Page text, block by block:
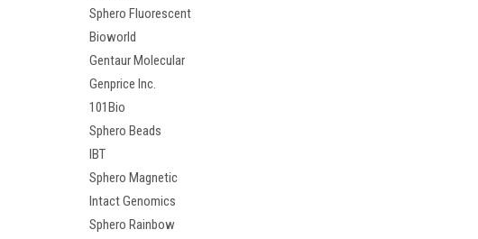
Sphero Fluorescent
Bioworld
Gentaur Molecular
Genprice Inc.
101Bio
Sphero Beads
IBT
Sphero Magnetic
Intact Genomics
Sphero Rainbow